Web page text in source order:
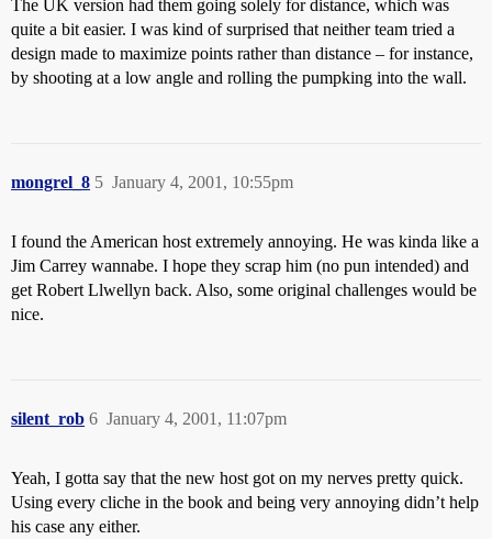
The UK version had them going solely for distance, which was
quite a bit easier. I was kind of surprised that neither team tried a
design made to maximize points rather than distance – for instance,
by shooting at a low angle and rolling the pumpking into the wall.
mongrel_8 January 4, 2001, 10:55pm
5
I found the American host extremely annoying. He was kinda like a
Jim Carrey wannabe. I hope they scrap him (no pun intended) and
get Robert Llwellyn back. Also, some original challenges would be
nice.
silent_rob January 4, 2001, 11:07pm
6
Yeah, I gotta say that the new host got on my nerves pretty quick.
Using every cliche in the book and being very annoying didn’t help
his case any either.